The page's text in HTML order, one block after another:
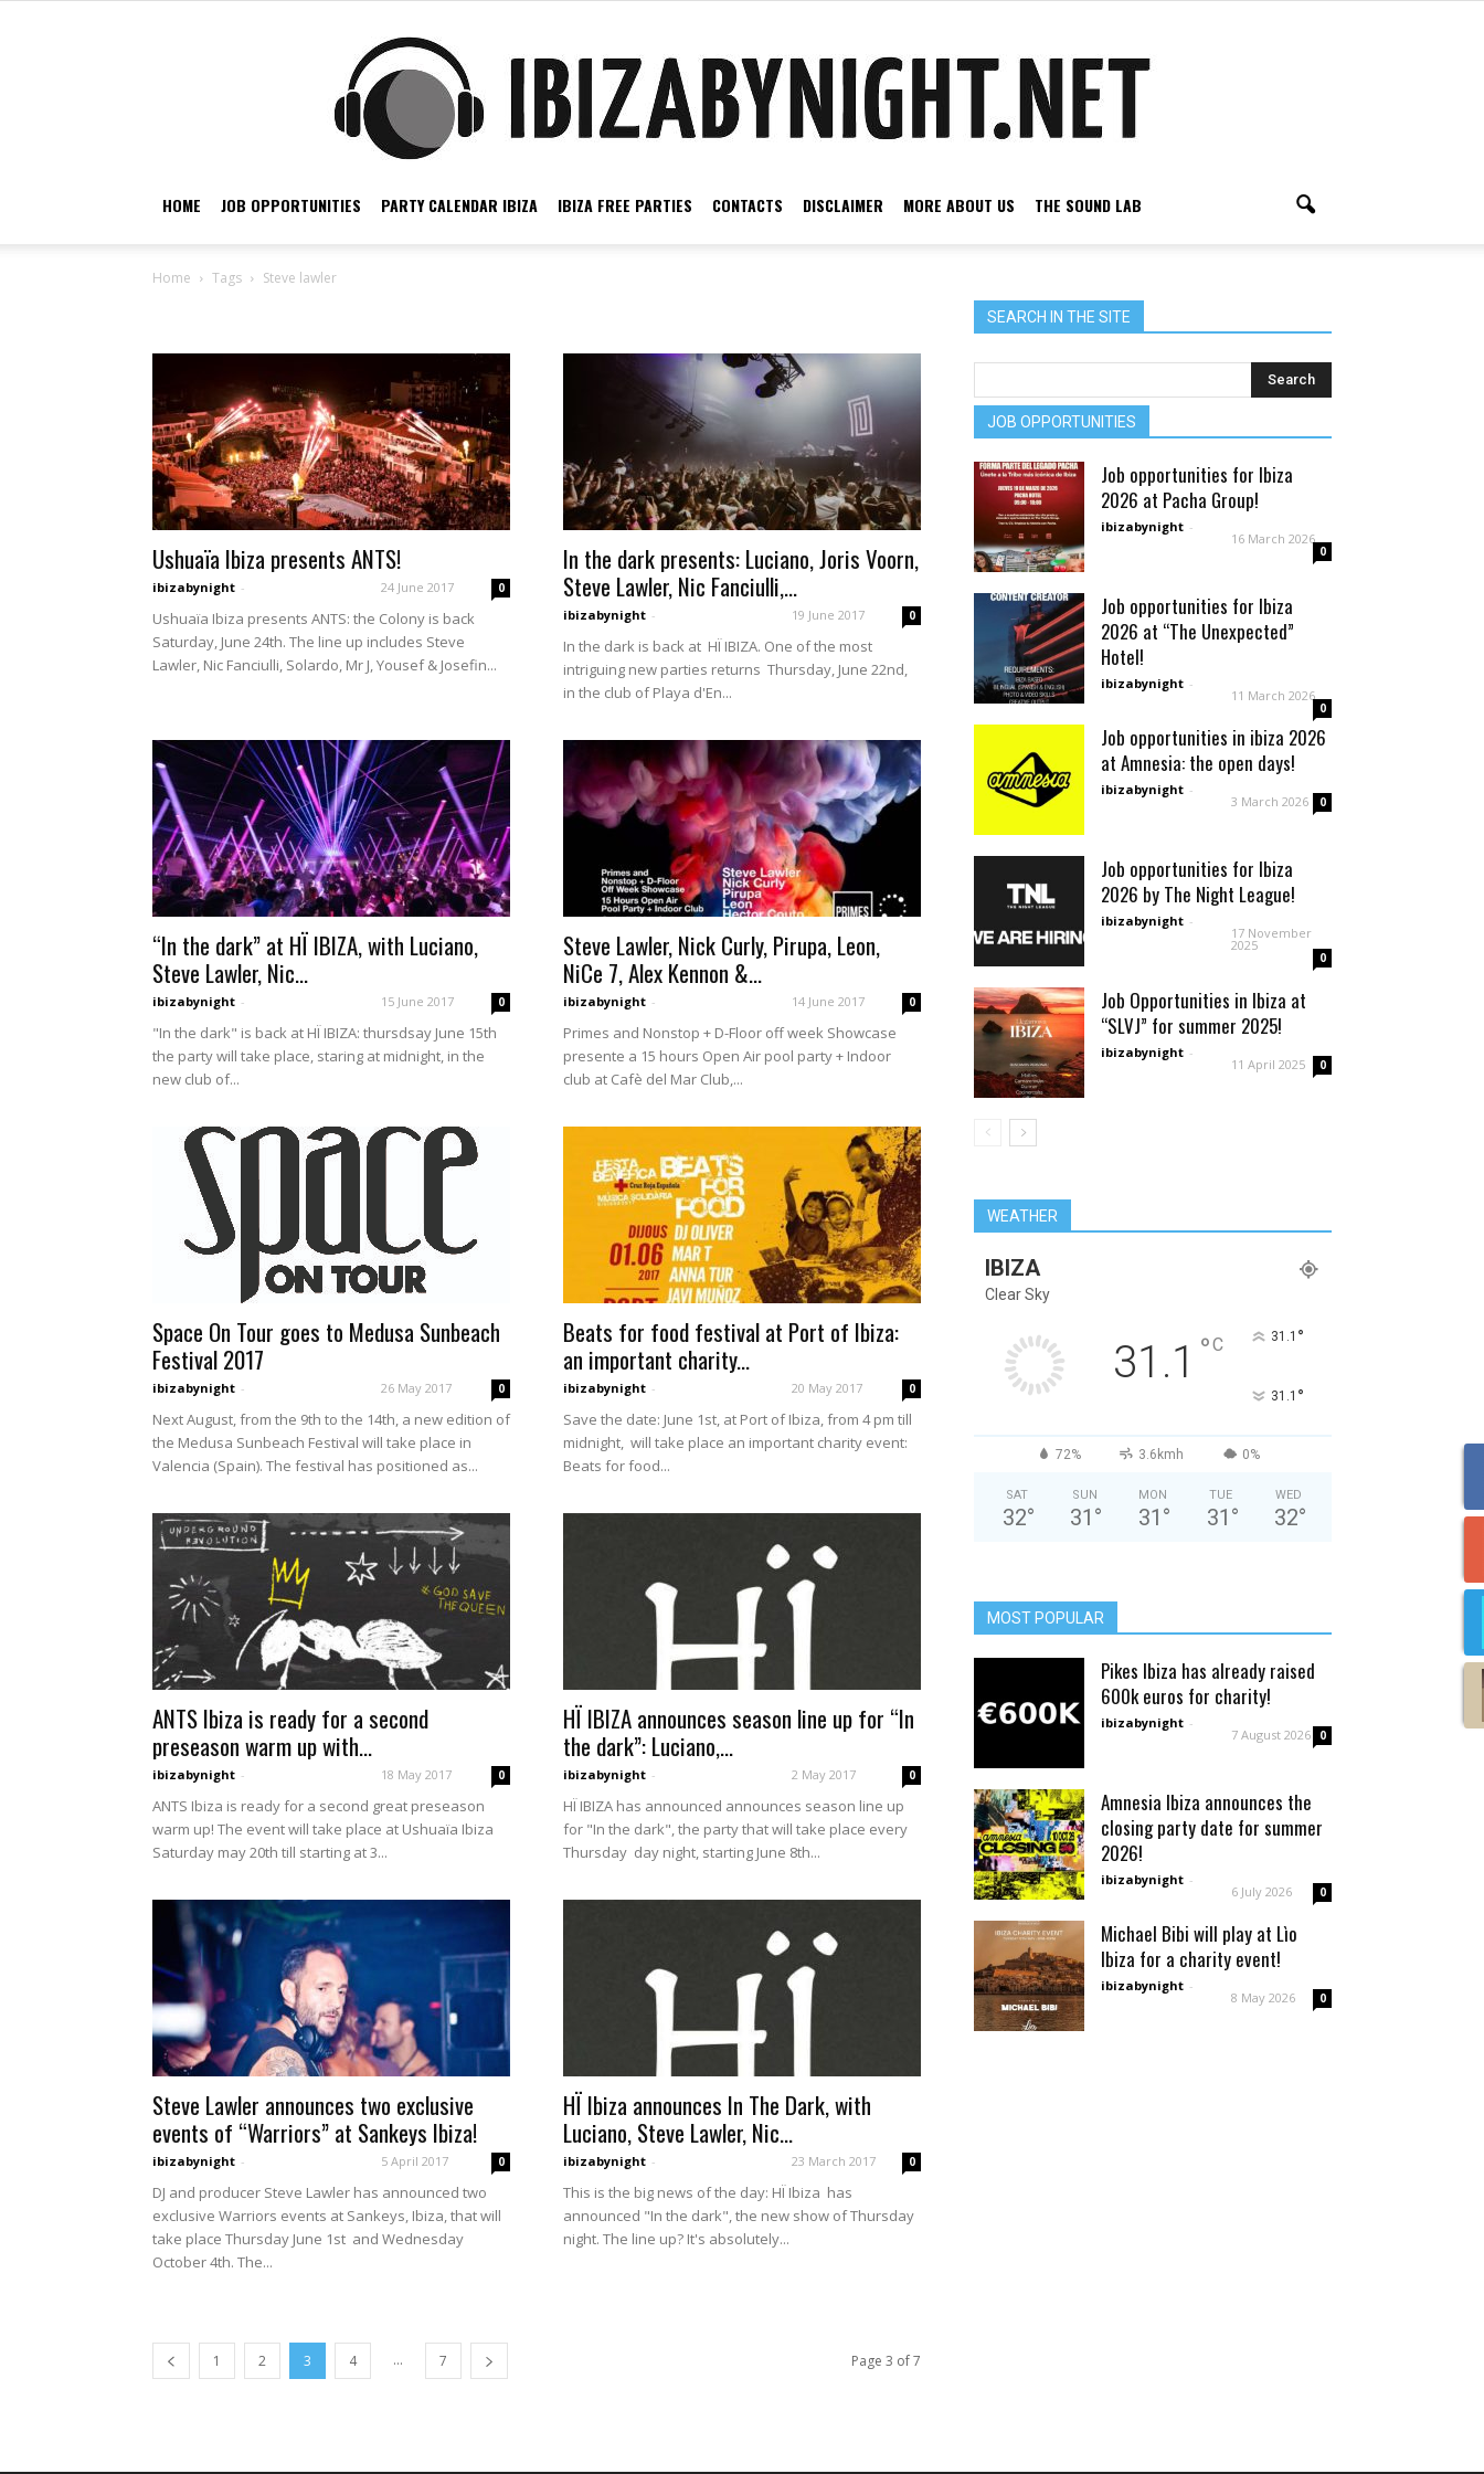
night
HOME JOB OPPORTUNITIES PARTY CALENDAR IBIZA IBIZA FREE PARTIES CONTACTS DISCLAIMER MORE ABOUT US THE SOUND LAB
Home Tags Steve lawler
Ushuaïa Ibiza presents ANTS!
ibizabynight - 24 June 2017 0
Ushuaïa Ibiza presents ANTS: the Colony is back
Saturday, June 24th. The line up includes Steve
Lawler, Nic Fanciulli, Solardo, Mr J, Yousef & Josefin...
In the dark presents: Luciano, Joris Voorn,
Steve Lawler, Nic Fanciulli,...
ibizabynight - 19 June 2017 0
In the dark is back at HÏ IBIZA. One of the most
intriguing new parties returns Thursday, June 22nd,
in the club of Playa d'En...
“In the dark” at HÏ IBIZA, with Luciano,
Steve Lawler, Nic...
ibizabynight - 15 June 2017 0
"In the dark" is back at HÏ IBIZA: thursdsay June 15th
the party will take place, staring at midnight, in the
new club of...
Steve Lawler, Nick Curly, Pirupa, Leon,
NiCe 7, Alex Kennon &...
ibizabynight - 14 June 2017 0
Primes and Nonstop + D-Floor off week Showcase
presente a 15 hours Open Air pool party + Indoor
club at Cafè del Mar Club,...
Space On Tour goes to Medusa Sunbeach
Festival 2017
ibizabynight - 26 May 2017 0
Next August, from the 9th to the 14th, a new edition of
the Medusa Sunbeach Festival will take place in
Valencia (Spain). The festival has positioned as...
Beats for food festival at Port of Ibiza:
an important charity...
ibizabynight - 20 May 2017 0
Save the date: June 1st, at Port of Ibiza, from 4 pm till
midnight, will take place an important charity event:
Beats for food...
ANTS Ibiza is ready for a second
preseason warm up with...
ibizabynight - 18 May 2017 0
ANTS Ibiza is ready for a second great preseason
warm up! The event will take place at Ushuaïa Ibiza
Saturday may 20th till starting at 3...
HÏ IBIZA announces season line up for “In
the dark”: Luciano,...
ibizabynight - 2 May 2017 0
HÏ IBIZA has announced announces season line up
for "In the dark", the party that will take place every
Thursday day night, starting June 8th...
Steve Lawler announces two exclusive
events of “Warriors” at Sankeys Ibiza!
ibizabynight - 5 April 2017 0
DJ and producer Steve Lawler has announced two
exclusive Warriors events at Sankeys, Ibiza, that will
take place Thursday June 1st and Wednesday
October 4th. The...
HÏ Ibiza announces In The Dark, with
Luciano, Steve Lawler, Nic...
ibizabynight - 23 March 2017 0
This is the big news of the day: HÏ Ibiza has
announced "In the dark", the new show of Thursday
night. The line up? It's absolutely...
1 2 3 4 ... 7 Page 3 of 7
SEARCH IN THE SITE
JOB OPPORTUNITIES
Job opportunities for Ibiza
2026 at Pacha Group!
ibizabynight -
16 March 2026
0
Job opportunities for Ibiza
2026 at “The Unexpected”
Hotel!
ibizabynight -
11 March 2026
0
Job opportunities in ibiza 2026
at Amnesia: the open days!
ibizabynight -
3 March 2026 0
Job opportunities for Ibiza
2026 by The Night League!
ibizabynight -
17 November
2025
0
Job Opportunities in Ibiza at
“SLVJ” for summer 2025!
ibizabynight -
11 April 2025 0
WEATHER
IBIZA
Clear Sky
31.1 °C 31.1 °
31.1 °
72% 3.6kmh 0%
SAT
32°
SUN
31 °
MON
31 °
TUE
31 °
WED
32°
MOST POPULAR
Pikes Ibiza has already raised
600k euros for charity!
ibizabynight -
7 August 2026 0
Amnesia Ibiza announces the
closing party date for summer
2026!
ibizabynight -
6 July 2026 0
Michael Bibi will play at Lìo
Ibiza for a charity event!
ibizabynight -
8 May 2026 0